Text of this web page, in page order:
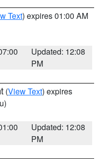
Text) expires 01:00 AM
Updated: 12:08
PM
(View Text) expires
Updated: 12:08
PM